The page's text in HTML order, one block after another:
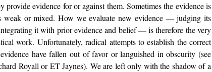
provide evidence for or against them. Sometimes the evidence is
weak or mixed. How we evaluate new evidence — judging its
it with prior evidence and belief — is therefore the very
work. Unfortunately, radical attempts to establish the correct
have fallen out of favor or languished in obscurity (see
Royall or ET Jaynes). We are left only with the shadow of a